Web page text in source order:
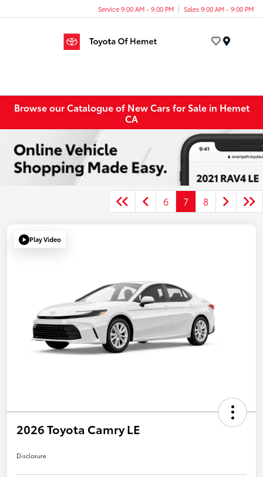
Service 9:00 AM - 9:00 PM Sales 9:00 AM - 9:00 PM
Browse our Catalogue of New Cars for Sale in Hemet
CA
6 7 8
Play Video
2026 Toyota Camry LE
Disclosure